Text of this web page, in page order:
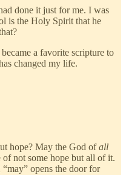
done it just for me. I was
is the Holy Spirit that he
a favorite scripture to
changed my life.
hope? May the God ofall
not some hope but all of it.
opens the door for